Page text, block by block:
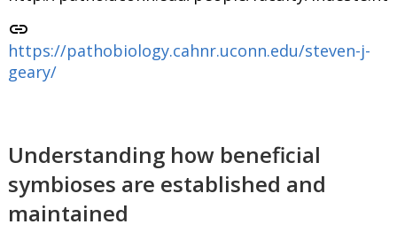
link
https://pathobiology.cahnr.uconn.edu/steven-j-
geary/
Understanding how beneficial
symbioses are established and
maintained